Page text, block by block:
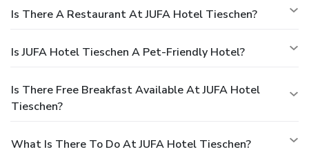
Is There A Restaurant At JUFA Hotel Tieschen?
Is JUFA Hotel Tieschen A Pet-Friendly Hotel?
Is There Free Breakfast Available At JUFA Hotel
Tieschen?
What Is There To Do At JUFA Hotel Tieschen?